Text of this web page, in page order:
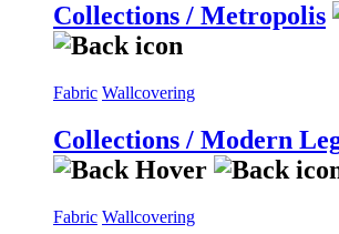
Collections / Metropolis
Fabric Wallcovering
Collections / Modern
Fabric Wallcovering